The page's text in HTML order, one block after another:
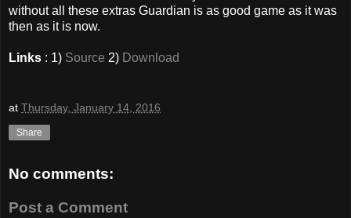
without all these extras Guardian is as good game as it was
then as it is now.
Links : 1) Source 2) Download
at Thursday, January 14, 2016
Share
No comments:
Post a Comment